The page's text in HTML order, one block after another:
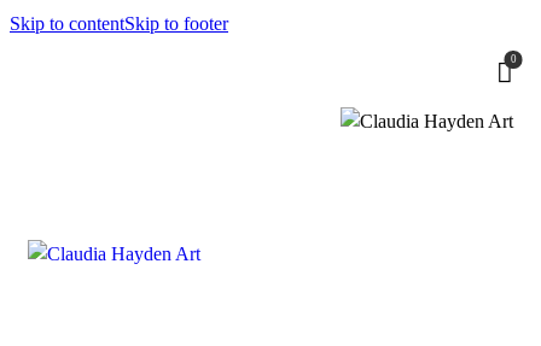
Skip to contentSkip to footer
0